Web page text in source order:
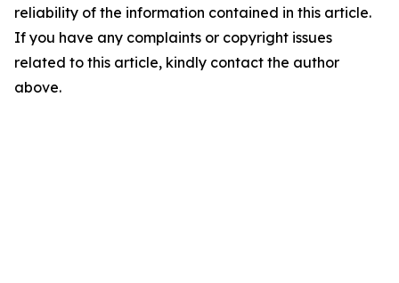
reliability of the information contained in this article.
If you have any complaints or copyright issues
related to this article, kindly contact the author
above.